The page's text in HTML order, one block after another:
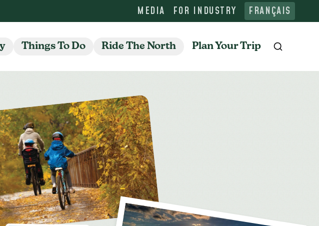
MEDIA FOR INDUSTRY FRANÇAIS
Things To Do Ride The North Plan Your Trip
Search